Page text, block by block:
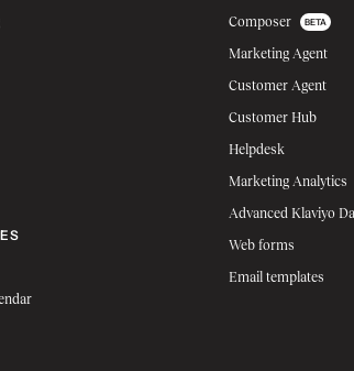
Composer BETA
Marketing Agent
Customer Agent
Customer Hub
Helpdesk
Marketing Analytics
Advanced Klaviyo
Web forms
Email templates